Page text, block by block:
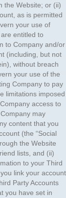
the Website; or (ii)
as is permitted
your use of
entitled to
to Company and/or
(including, but not
without breach
your use of the
Company to pay
limitations imposed
access to
may
content that you
(the “Social
the Website
lists, and (ii)
to your Third
link your account
Party Accounts
you have set in